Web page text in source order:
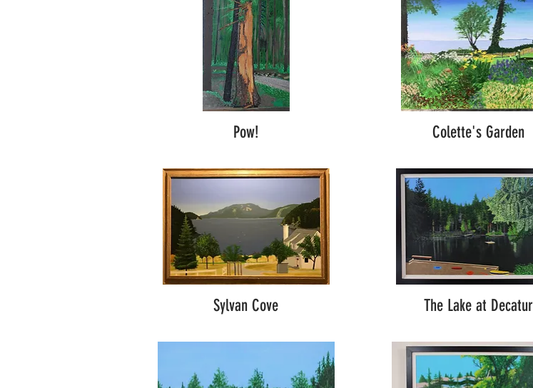
Pow! Colette's Garden
Sylvan Cove The Lake at Decatur